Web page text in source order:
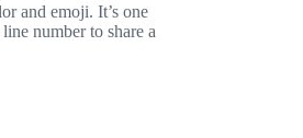
and emoji. It’s one
number to share a